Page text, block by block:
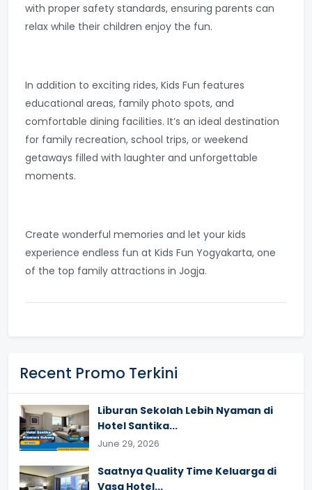
with proper safety standards, ensuring parents can
relax while their children enjoy the fun.
In addition to exciting rides, Kids Fun features
educational areas, family photo spots, and
comfortable dining facilities. It’s an ideal destination
for family recreation, school trips, or weekend
getaways filled with laughter and unforgettable
moments.
Create wonderful memories and let your kids
experience endless fun at Kids Fun Yogyakarta, one
of the top family attractions in Jogja.
Recent Promo Terkini
Liburan Sekolah Lebih Nyaman di
Hotel Santika...
June 29, 2026
Saatnya Quality Time Keluarga di
Vasa Hotel...